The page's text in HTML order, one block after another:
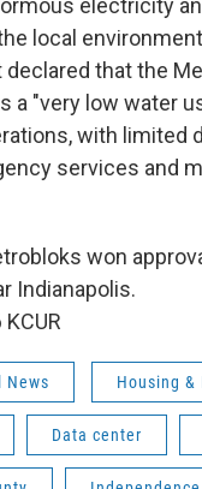
electricity
local
that the
a "very low water
with limited
services and
won
Indianapolis.
News Housing &
Data center